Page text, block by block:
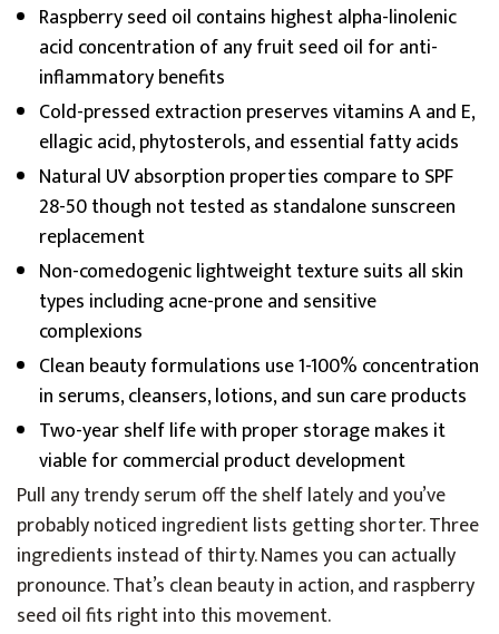
Raspberry seed oil contains highest alpha-linolenic
acid concentration of any fruit seed oil for anti-
inflammatory benefits
Cold-pressed extraction preserves vitamins A and E,
ellagic acid, phytosterols, and essential fatty acids
Natural UV absorption properties compare to SPF
28-50 though not tested as standalone sunscreen
replacement
Non-comedogenic lightweight texture suits all skin
types including acne-prone and sensitive
complexions
Clean beauty formulations use 1-100% concentration
in serums, cleansers, lotions, and sun care products
Two-year shelf life with proper storage makes it
viable for commercial product development
Pull any trendy serum off the shelf lately and you’ve
probably noticed ingredient lists getting shorter. Three
ingredients instead of thirty. Names you can actually
pronounce. That’s clean beauty in action, and raspberry
seed oil fits right into this movement.